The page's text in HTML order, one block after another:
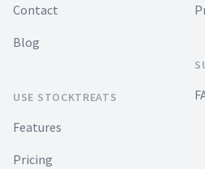
Contact
Blog
USE STOCKTREATS
Features
Pricing